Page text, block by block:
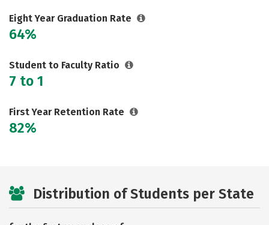
Eight Year Graduation Rate
64%
Student to Faculty Ratio
7 to 1
First Year Retention Rate
82%
Distribution of Students per State